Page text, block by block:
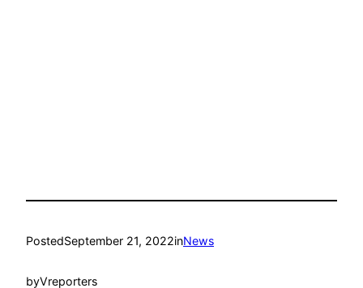
PostedSeptember 21, 2022inNews
byVreporters